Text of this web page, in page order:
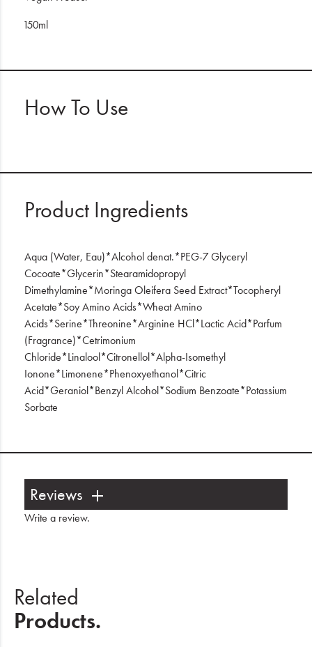
150ml
How To Use
Product Ingredients
Aqua (Water, Eau)*Alcohol denat.*PEG-7 Glyceryl
Cocoate*Glycerin*Stearamidopropyl
Dimethylamine*Moringa Oleifera Seed Extract*Tocopheryl
Acetate*Soy Amino Acids*Wheat Amino
Acids*Serine*Threonine*Arginine HCl*Lactic Acid*Parfum
(Fragrance)*Cetrimonium
Chloride*Linalool*Citronellol*Alpha-Isomethyl
Ionone*Limonene*Phenoxyethanol*Citric
Acid*Geraniol*Benzyl Alcohol*Sodium Benzoate*Potassium
Sorbate
Reviews
Write a review.
Related
Products.